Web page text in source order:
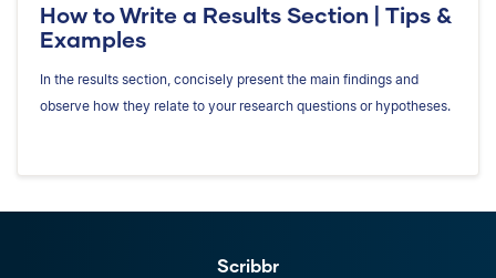
How to Write a Results Section | Tips &
Examples
In the results section, concisely present the main findings and
observe how they relate to your research questions or hypotheses.
Scribbr